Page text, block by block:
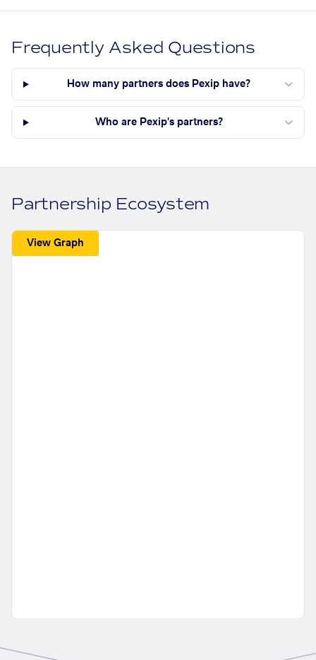
Frequently Asked Questions
How many partners does Pexip have?
Who are Pexip's partners?
Partnership Ecosystem
View Graph